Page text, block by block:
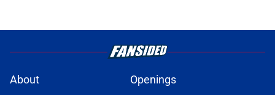
About
Openings